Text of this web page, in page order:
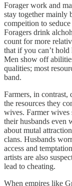
Forager work and
stay together mainly
compeition to
Foragers drink
count for more
that if you can’t hold
Men show off
qualities; most
band.
Farmers, in contrast,
the resources they
wives. Farmer wives
their husbands even
about mutal
clans. Husbands
access and
artists are also
lead to cheating.
When empires like